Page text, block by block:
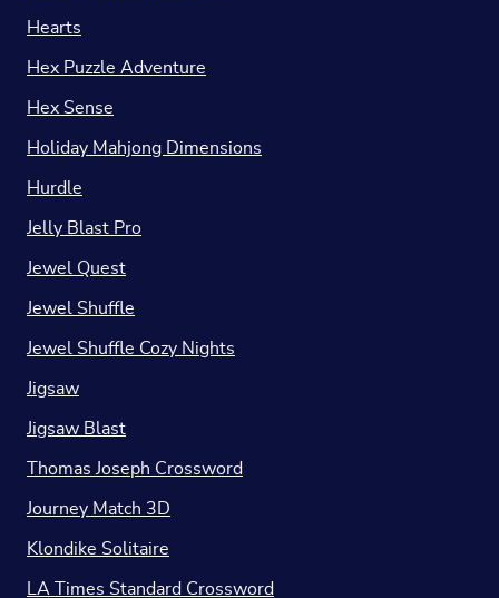
Hearts
Hex Puzzle Adventure
Hex Sense
Holiday Mahjong Dimensions
Hurdle
Jelly Blast Pro
Jewel Quest
Jewel Shuffle
Jewel Shuffle Cozy Nights
Jigsaw
Jigsaw Blast
Thomas Joseph Crossword
Journey Match 3D
Klondike Solitaire
LA Times Standard Crossword